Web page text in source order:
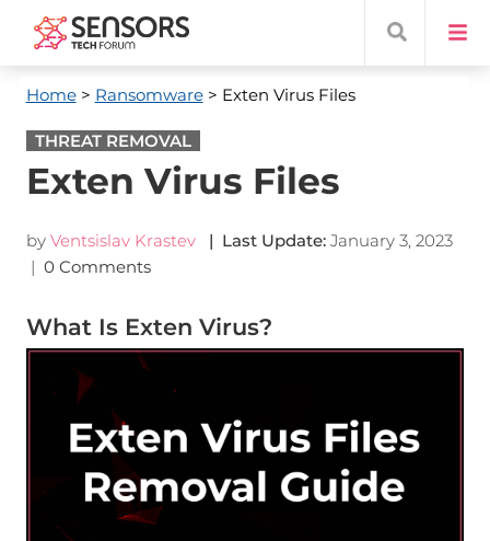
Home> Ransomware> Exten Virus Files
THREAT REMOVAL
Exten Virus Files
by Ventsislav Krastev | Last Update: January 3, 2023
| 0 Comments
What Is Exten Virus?